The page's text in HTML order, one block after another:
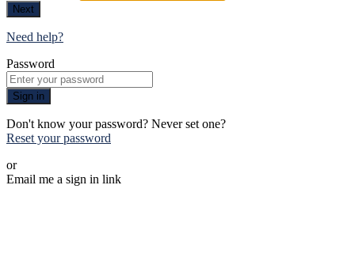
Next
Need help?
Password
Sign in
Don't know your password? Never set one?
Reset your password
or
Email me a sign in link